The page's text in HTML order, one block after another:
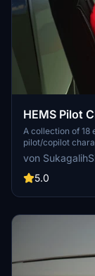
HEMS Pilot
A collection of
pilot/copilot
various real-life
service liveries,
Designed to be
straightforward,
von
5.0